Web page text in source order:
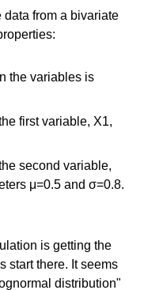
from a bivariate
the variables is
first variable, X1,
second variable,
μ=0.5 and σ=0.8.
is getting the
start there. It seems
distribution"